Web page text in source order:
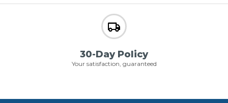
30-Day Policy
Your satisfaction, guaranteed